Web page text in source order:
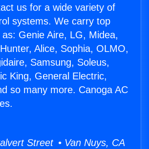
us for a wide variety of
systems. We carry top
as: Genie Aire, LG, Midea,
Alice, Sophia, OLMO,
Samsung, Soleus,
King, General Electric,
so many more. Canoga AC
Street • Van Nuys, CA